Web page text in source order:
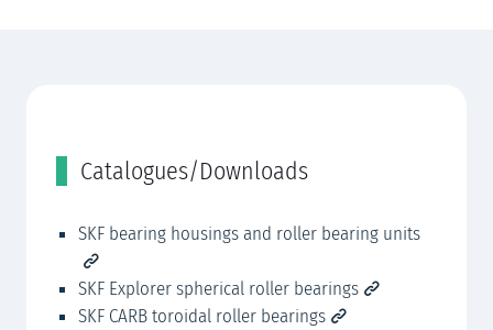
Catalogues/Downloads
SKF bearing housings and roller bearing units
SKF Explorer spherical roller bearings
SKF CARB toroidal roller bearings